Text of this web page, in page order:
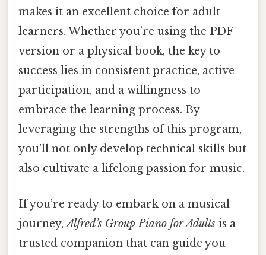
makes it an excellent choice for adult
learners. Whether you’re using the PDF
version or a physical book, the key to
success lies in consistent practice, active
participation, and a willingness to
embrace the learning process. By
leveraging the strengths of this program,
you’ll not only develop technical skills but
also cultivate a lifelong passion for music.
If you’re ready to embark on a musical
journey,Alfred’s Group Piano for Adults is a
trusted companion that can guide you